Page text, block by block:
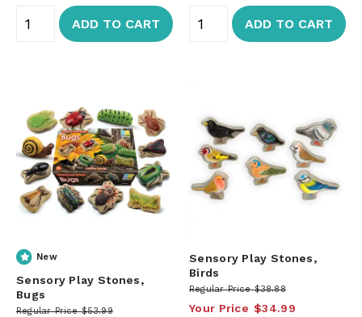
ADD TO CART ADD TO CART
New
Sensory Play Stones,
Bugs
Regular Price $53.99
Sensory Play Stones,
Birds
Regular Price $38.88
Your Price $34.99